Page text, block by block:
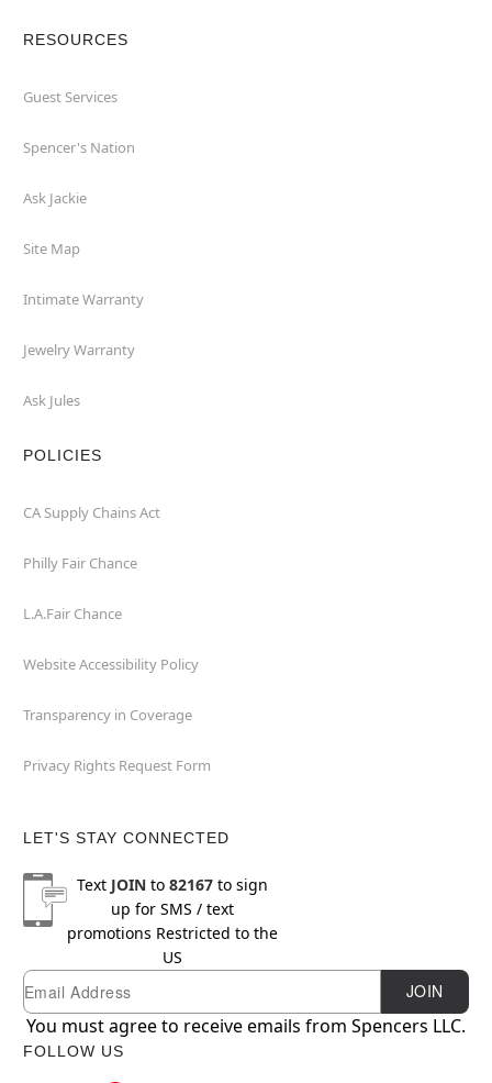
RESOURCES
Guest Services
Spencer's Nation
Ask Jackie
Site Map
Intimate Warranty
Jewelry Warranty
Ask Jules
POLICIES
CA Supply Chains Act
Philly Fair Chance
L.A.Fair Chance
Website Accessibility Policy
Transparency in Coverage
Privacy Rights Request Form
LET'S STAY CONNECTED
Text JOINto 82167to sign
up for SMS / text
promotions Restricted to the
US
Newsletter Subscription
Email JOIN
You must agree to receive emails from Spencers LLC.
FOLLOW US